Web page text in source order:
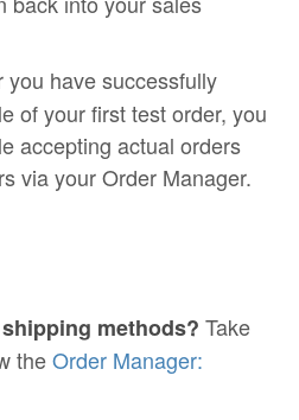
you have successfully
of your first test order, you
accepting actual orders
via your Order Manager.
methods? Take
theOrder Manager: